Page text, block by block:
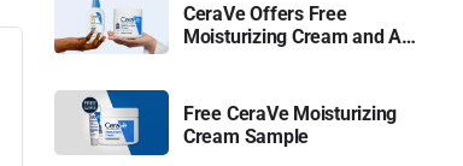
CeraVe Offers Free
Moisturizing Cream and AM
Free CeraVe Moisturizing
Cream Sample